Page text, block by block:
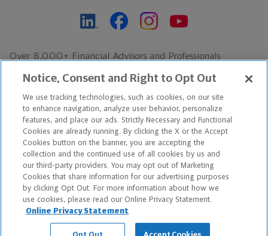
Over 8,000+ Financial Advisors and Professionals
Find an Advisor
Footer Copyright
*Based on Northwestern Mutual internal data, not applicable
exclusively to disability insurance products.
Copyright © 2026 The Northwestern Mutual Life Insurance Company,
Milwaukee, WI. All Rights Reserved. Northwestern Mutual is the
marketing name for The Northwestern Mutual Life Insurance
Notice, Consent and Right to Opt Out
We use tracking technologies, such as cookies, on our site
to enhance navigation, analyze user behavior, personalize
features, and place our ads. Strictly Necessary and Functional
Cookies are already running. By clicking the X or the Accept
Cookies button on the banner, you are accepting the
collection and the continued use of all cookies by us and
our third-party providers. You may opt out of Marketing
Cookies that share information for our advertising purposes
by clicking Opt Out. For more information about how we
use cookies, please read our Online Privacy Statement.
Online Privacy Statement